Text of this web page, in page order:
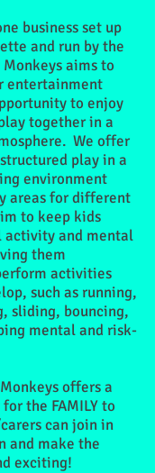
business set up
and run by the
Monkeys aims to
entertainment
to enjoy
together in a
We offer
play in a
environment
areas for different
to keep kids
activity and mental
them
activities
such as running,
sliding, bouncing,
mental and risk-
offers a
the FAMILY to
can join in
and make the
exciting!